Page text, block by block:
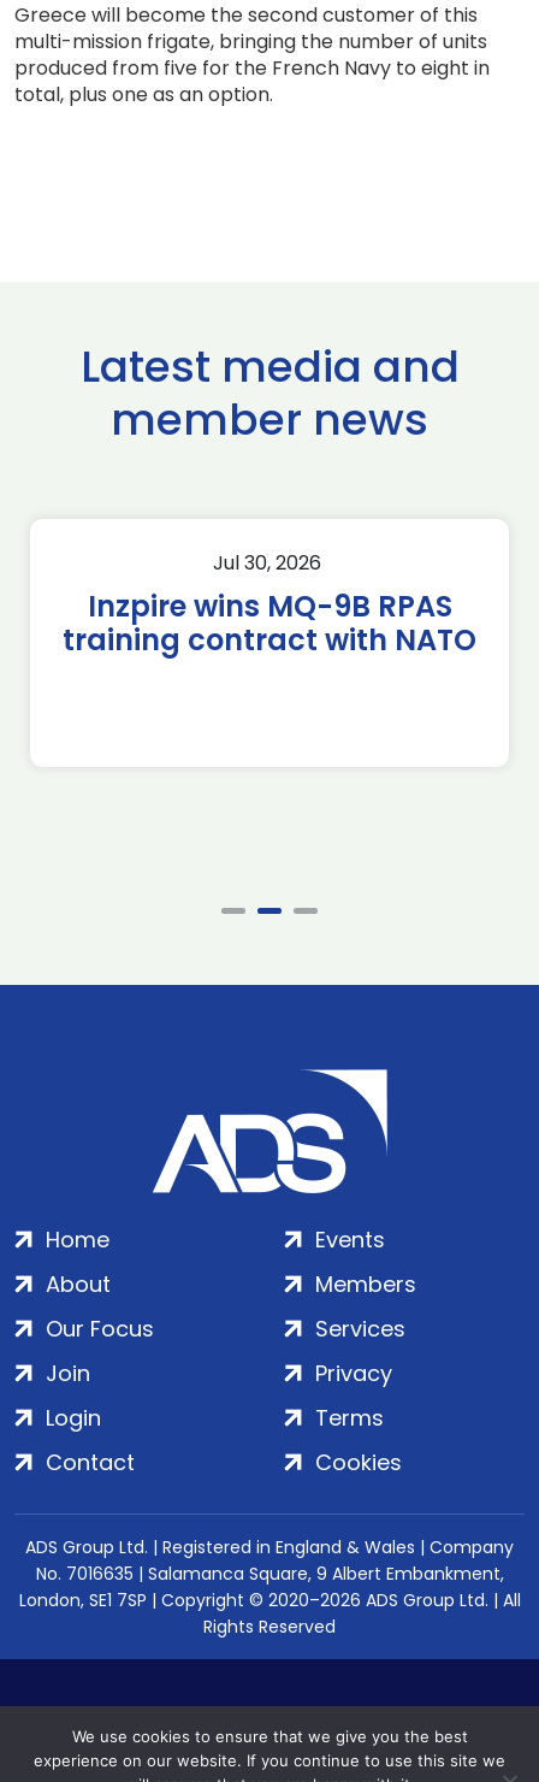
Greece will become the second customer of this
multi-mission frigate, bringing the number of units
produced from five for the French Navy to eight in
total, plus one as an option.
Latest media and
member news
Jul 30, 2026
Inzpire wins MQ-9B RPAS
training contract with NATO
Home
About
Our Focus
Events
Members
Services
Join
Login
Contact
Privacy
Terms
Cookies
ADS Group Ltd. | Registered in England & Wales | Company
No. 7016635 | Salamanca Square, 9 Albert Embankment,
London, SE1 7SP | Copyright © 2020–2026 ADS Group Ltd. | All
Rights Reserved
We use cookies to ensure that we give you the best
experience on our website. If you continue to use this site we